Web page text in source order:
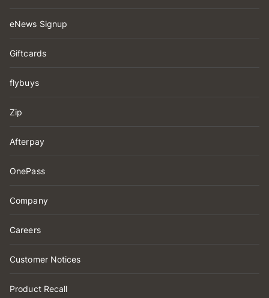
eNews Signup
Giftcards
flybuys
Zip
Afterpay
OnePass
Company
Careers
Customer Notices
Product Recall